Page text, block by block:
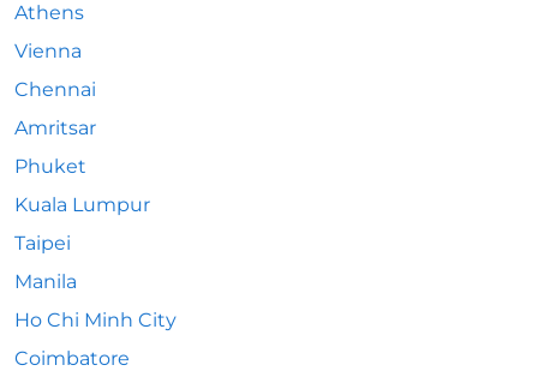
Athens
Vienna
Chennai
Amritsar
Phuket
Kuala Lumpur
Taipei
Manila
Ho Chi Minh City
Coimbatore